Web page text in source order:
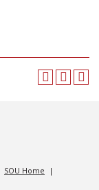
SOU Home |